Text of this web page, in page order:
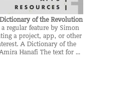
of the Revolution
a regular feature by Simon
a project, app, or other
A Dictionary of the
Hanafi The text for ...